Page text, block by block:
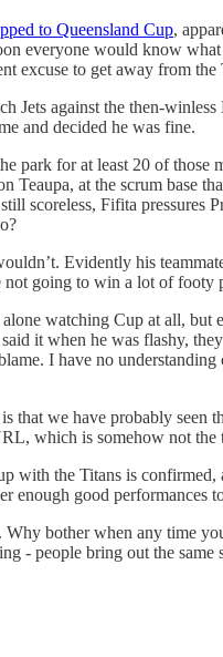
to Queensland Cup,
everyone would know
excuse to get away from
Jets against the then-
and decided he was fine.
park for at least 20 of those
Teaupa, at the scrum base
scoreless, Fifita
Evidently his
not going to win a lot of
watching Cup at all,
it when he was flashy,
I have no
that we have probably
which is somehow not
with the Titans is
enough good performances
bother when any time
- people bring out the